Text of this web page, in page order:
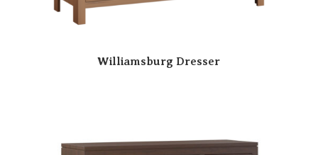
Williamsburg Dresser